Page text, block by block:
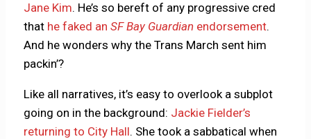
Jane Kim. He’s so bereft of any progressive cred
that he faked anSF Bay Guardian endorsement.
And he wonders why the Trans March sent him
packin’?
Like all narratives, it’s easy to overlook a subplot
going on in the background: Jackie Fielder’s
returning to City Hall. She took a sabbatical when